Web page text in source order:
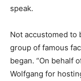
speak.
Not accustomed to
group of famous
began. “On behalf
Wolfgang for